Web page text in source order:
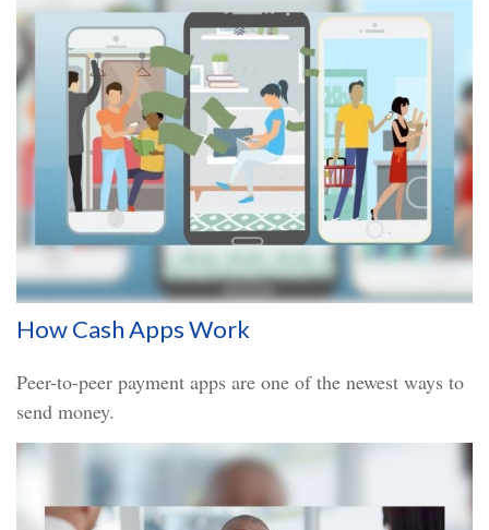
How Cash Apps Work
Peer-to-peer payment apps are one of the newest ways to
send money.